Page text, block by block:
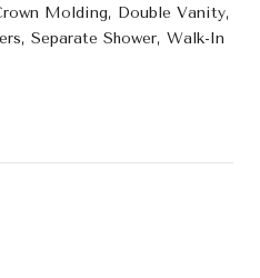
Molding, Double Vanity,
Separate Shower, Walk-In